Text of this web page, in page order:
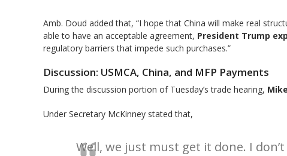
Amb. Doud added that, “I hope that China will make real
able to have an acceptable agreement, President Trump
regulatory barriers that impede such purchases.”
Discussion: USMCA, China, and MFP Payments
During the discussion portion of Tuesday’s trade hearing,
Under Secretary McKinney stated that,
Well, we just must get it done. I